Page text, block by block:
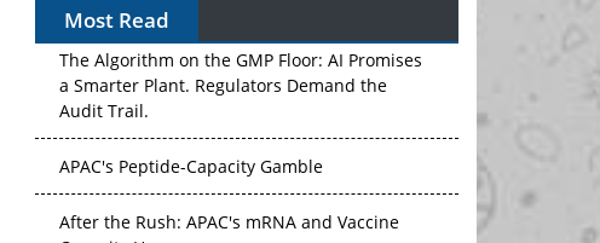
Most Read
The Algorithm on the GMP Floor: AI Promises
a Smarter Plant. Regulators Demand the
Audit Trail.
APAC's Peptide-Capacity Gamble
After the Rush: APAC's mRNA and Vaccine